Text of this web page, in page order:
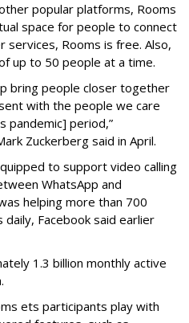
popular platforms, Rooms
space for people to connect
services, Rooms is free. Also,
up to 50 people at a time.
bring people closer together
with the people we care
pandemic] period,”
Zuckerberg said in April.
to support video calling
WhatsApp and
helping more than 700
daily, Facebook said earlier
1.3 billion monthly active
ets participants play with